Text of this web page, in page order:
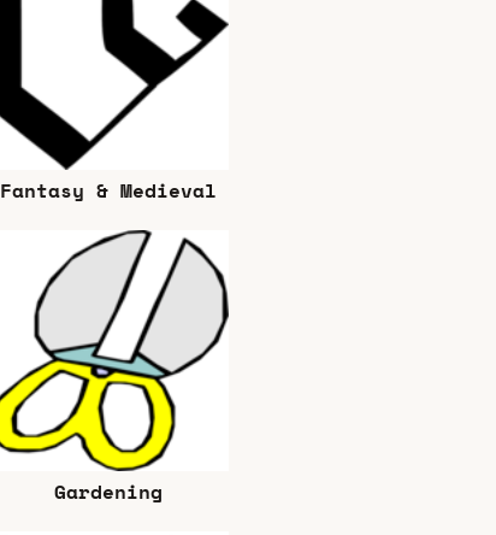
Fantasy & Medieval
Gardening